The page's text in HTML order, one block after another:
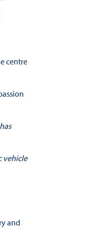
centre
vehicle
and